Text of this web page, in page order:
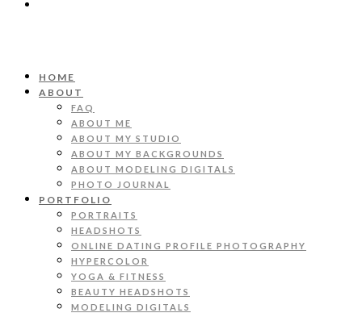
HOME
ABOUT
FAQ
ABOUT ME
ABOUT MY STUDIO
ABOUT MY BACKGROUNDS
ABOUT MODELING DIGITALS
PHOTO JOURNAL
PORTFOLIO
PORTRAITS
HEADSHOTS
ONLINE DATING PROFILE PHOTOGRAPHY
HYPERCOLOR
YOGA & FITNESS
BEAUTY HEADSHOTS
MODELING DIGITALS